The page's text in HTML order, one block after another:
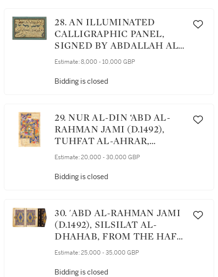
28. AN ILLUMINATED
CALLIGRAPHIC PANEL,
SIGNED BY ABDALLAH AL-
MARWARID, PERSIA,
AH/1497-98 AD
Estimate: 8,000 - 10,000 GBP
Bidding is closed
29. NUR AL-DIN ‘ABD AL-
RAHMAN JAMI (D.1492),
TUHFAT AL-AHRAR,
ASCRIBED TO RUSTAM ‘ALI,
TABRIZ, SAFAVID, DATED
Estimate: 20,000 - 30,000 GBP
Bidding is closed
30. 'ABD AL-RAHMAN JAMI
(D.1492), SILSILAT AL-
DHAHAB, FROM THE HAFT
AWRANG, SIGNED BY
AL-SHIRAZI, PERSIA,
Estimate: 25,000 - 35,000 GBP
Bidding is closed